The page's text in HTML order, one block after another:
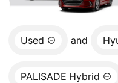
Used and
PALISADE Hybrid